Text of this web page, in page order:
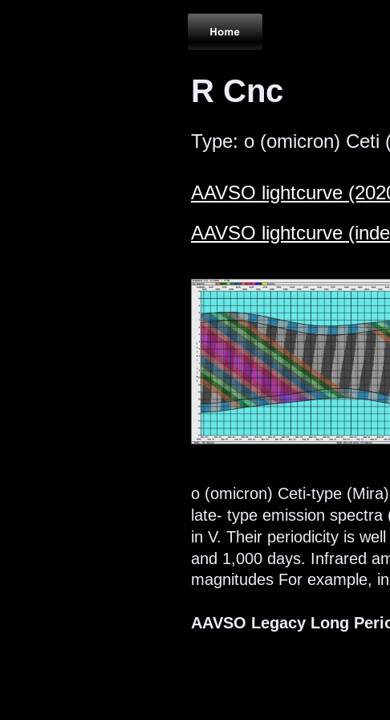
R Cnc
Type: ο (omicron) Ceti
AAVSO lightcurve
AAVSO lightcurve
ο (omicron) Ceti-type
late- type emission
in V. Their periodicity is
and 1,000 days. Infrared
magnitudes For example,
AAVSO Legacy Long